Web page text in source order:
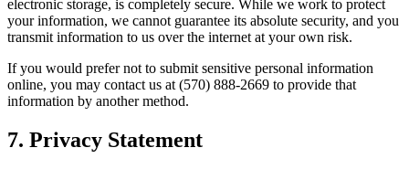
electronic storage, is completely secure. While we work to protect
your information, we cannot guarantee its absolute security, and you
transmit information to us over the internet at your own risk.
If you would prefer not to submit sensitive personal information
online, you may contact us at (570) 888-2669 to provide that
information by another method.
7. Privacy Statement